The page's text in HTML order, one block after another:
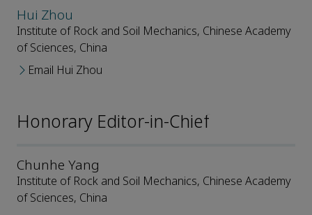
Hui Zhou
Institute of Rock and Soil Mechanics, Chinese Academy
of Sciences, China
Email Hui Zhou
Honorary Editor-in-Chief
Chunhe Yang
Institute of Rock and Soil Mechanics, Chinese Academy
of Sciences, China